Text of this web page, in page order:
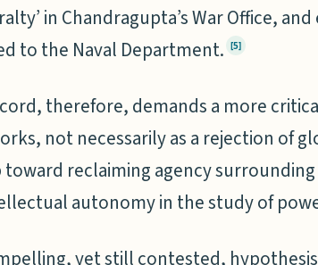
in Chandragupta’s War Office,
to the Naval Department. [5]
therefore, demands a more
not necessarily as a rejection of
toward reclaiming agency
autonomy in the study of
yet still contested,